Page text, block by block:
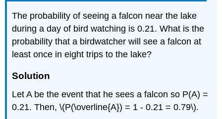
The probability of seeing a falcon near the lake
during a day of bird watching is 0.21. What is the
probability that a birdwatcher will see a falcon at
least once in eight trips to the lake?
Solution
Let A be the event that he sees a falcon so P(A) =
0.21. Then, \(P(\overline{A}) = 1 - 0.21 = 0.79\).